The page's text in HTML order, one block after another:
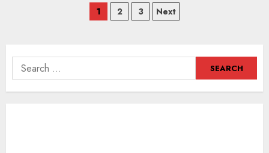
Posts
1 2 3 Next
Search
for: